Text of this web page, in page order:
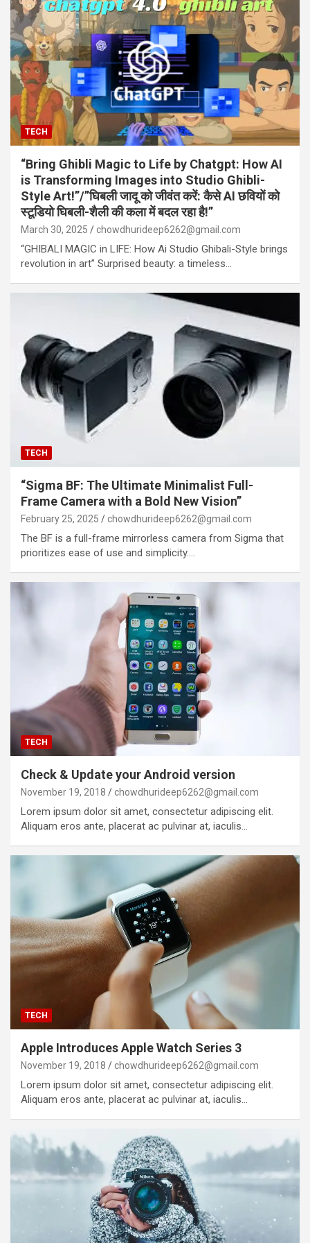
TECH
“Bring Ghibli Magic to Life by Chatgpt: How AI
is Transforming Images into Studio Ghibli-
Style Art!”/”घिबली जादू को जीवंत करें: कैसे AI छवियों को
स्टूडियो घिबली-शैली की कला में बदल रहा है!”
March 30, 2025 chowdhurideep6262@gmail.com
“GHIBALI MAGIC in LIFE: How Ai Studio Ghibali-Style brings
revolution in art” Surprised beauty: a timeless…
TECH
“Sigma BF: The Ultimate Minimalist Full-
Frame Camera with a Bold New Vision”
February 25, 2025 chowdhurideep6262@gmail.com
The BF is a full-frame mirrorless camera from Sigma that
prioritizes ease of use and simplicity.…
TECH
Check & Update your Android version
November 19, 2018 chowdhurideep6262@gmail.com
Lorem ipsum dolor sit amet, consectetur adipiscing elit.
Aliquam eros ante, placerat ac pulvinar at, iaculis…
TECH
Apple Introduces Apple Watch Series 3
November 19, 2018 chowdhurideep6262@gmail.com
Lorem ipsum dolor sit amet, consectetur adipiscing elit.
Aliquam eros ante, placerat ac pulvinar at, iaculis…